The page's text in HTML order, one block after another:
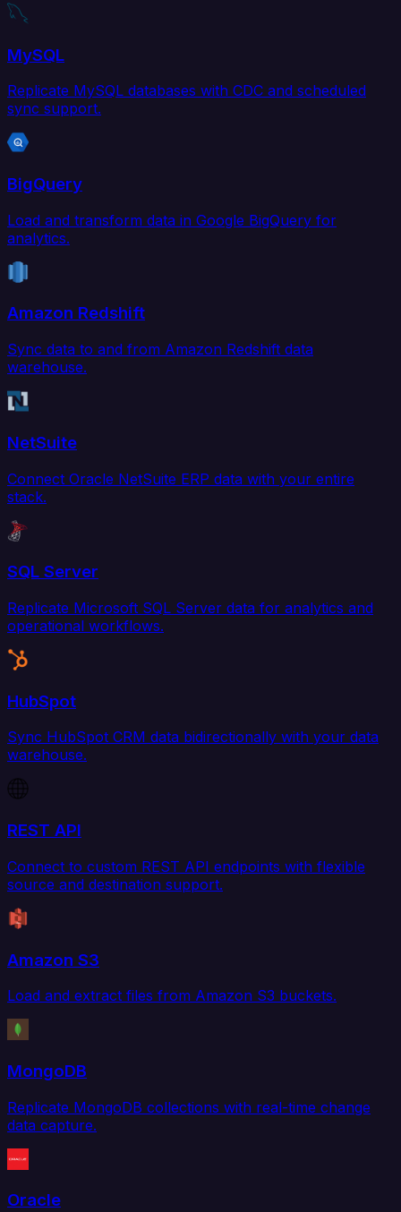
MySQL
Replicate MySQL databases with CDC and scheduled
sync support.
BigQuery
Load and transform data in Google BigQuery for
analytics.
Amazon Redshift
Sync data to and from Amazon Redshift data
warehouse.
NetSuite
Connect Oracle NetSuite ERP data with your entire
stack.
SQL Server
Replicate Microsoft SQL Server data for analytics and
operational workflows.
HubSpot
Sync HubSpot CRM data bidirectionally with your data
warehouse.
REST API
Connect to custom REST API endpoints with flexible
source and destination support.
Amazon S3
Load and extract files from Amazon S3 buckets.
MongoDB
Replicate MongoDB collections with real-time change
data capture.
Oracle